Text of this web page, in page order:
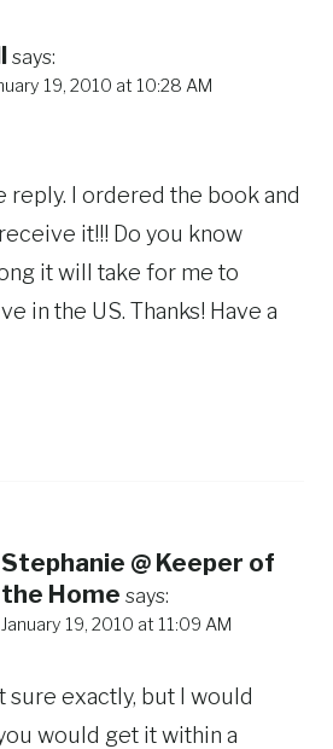
says:
19, 2010 at 10:28 AM
reply. I ordered the book and
receive it!!! Do you know
it will take for me to
in the US. Thanks! Have a
Stephanie @ Keeper of
the Home says:
January 19, 2010 at 11:09 AM
sure exactly, but I would
would get it within a